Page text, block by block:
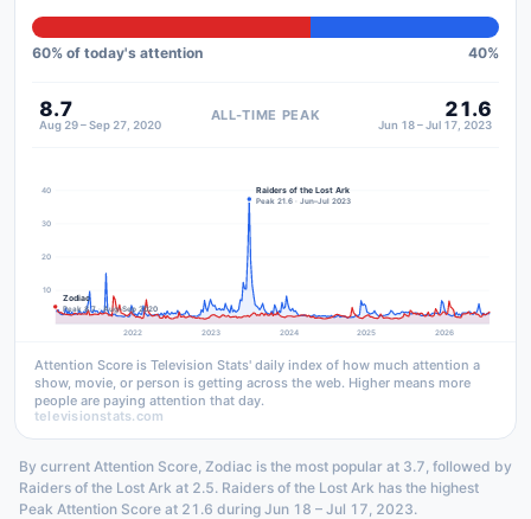
60% of today's attention 40%
8.7
Aug 29 – Sep 27, 2020
ALL-TIME PEAK 21.6
Jun 18 – Jul 17, 2023
10
20
30
40
2022 2023 2024 2025 2026
Raiders of the Lost Ark
Peak 21.6 · Jun–Jul 2023
Zodiac
Peak 8.7 · Aug–Sep 2020
Attention Score is Television Stats' daily index of how much attention a
show, movie, or person is getting across the web. Higher means more
people are paying attention that day.
televisionstats.com
By current Attention Score, Zodiac is the most popular at 3.7, followed by
Raiders of the Lost Ark at 2.5. Raiders of the Lost Ark has the highest
Peak Attention Score at 21.6 during Jun 18 – Jul 17, 2023.